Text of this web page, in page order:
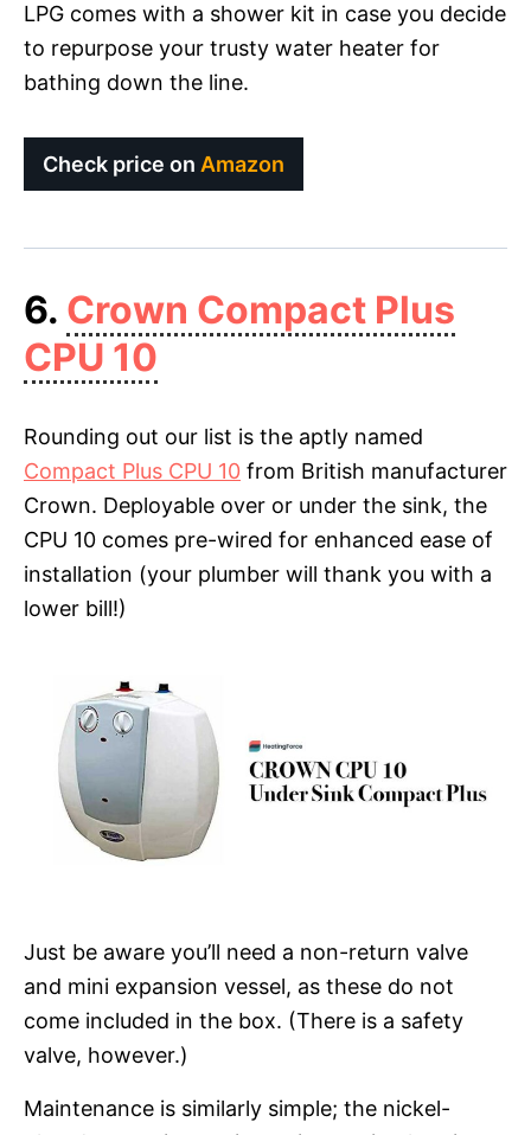
LPG comes with a shower kit in case you decide
to repurpose your trusty water heater for
bathing down the line.
Check price on Amazon
6. Crown Compact Plus
CPU 10
Rounding out our list is the aptly named
Compact Plus CPU 10 from British manufacturer
Crown. Deployable over or under the sink, the
CPU 10 comes pre-wired for enhanced ease of
installation (your plumber will thank you with a
lower bill!)
Just be aware you’ll need a non-return valve
and mini expansion vessel, as these do not
come included in the box. (There is a safety
valve, however.)
Maintenance is similarly simple; the nickel-